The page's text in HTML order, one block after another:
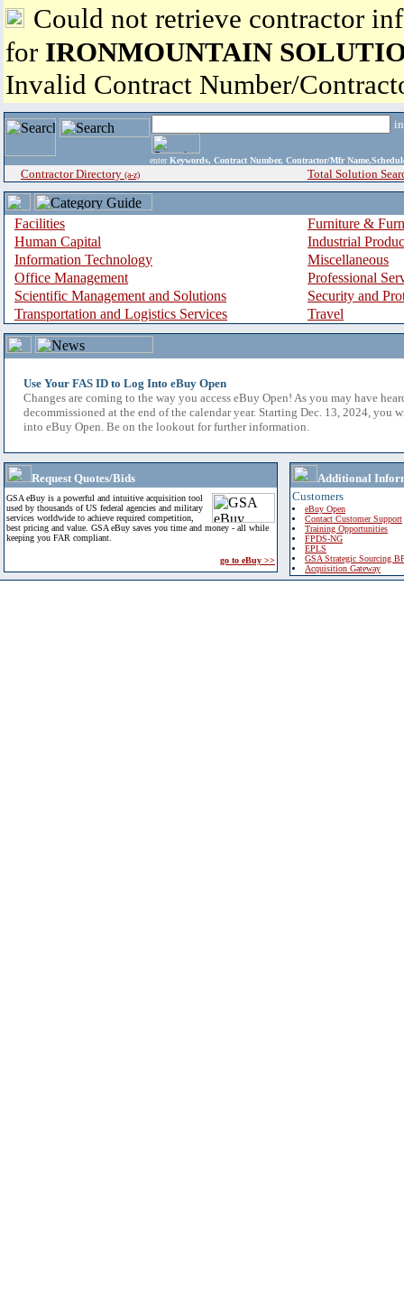
Could not retrieve contractor
for IRONMOUNTAIN
Invalid Contract Number/
enter Keywords, Contract Number, Contractor/Mfr
Contractor Directory (a-z) Total Solution
Facilities
Furniture &
Human Capital
Industrial
Information Technology
Miscellaneous
Office Management
Professional
Scientific Management and Solutions
Security and
Transportation and Logistics Services
Travel
Use Your FAS ID to Log Into eBuy Open
Changes are coming to the way you access eBuy Open! As you may have
decommissioned at the end of the calendar year. Starting Dec. 13, 2024, you
into eBuy Open. Be on the lookout for further information.
Request Quotes/Bids
GSA eBuy is a powerful and intuitive acquisition tool
used by thousands of US federal agencies and military
services worldwide to achieve required competition,
best pricing and value. GSA eBuy saves you time and money - all while
keeping you FAR compliant.
go to eBuy >>
Additional
Customers
eBuy Open
Contact Customer Support
Training Opportunities
FPDS-NG
EPLS
GSA Strategic Sourcing
Acquisition Gateway